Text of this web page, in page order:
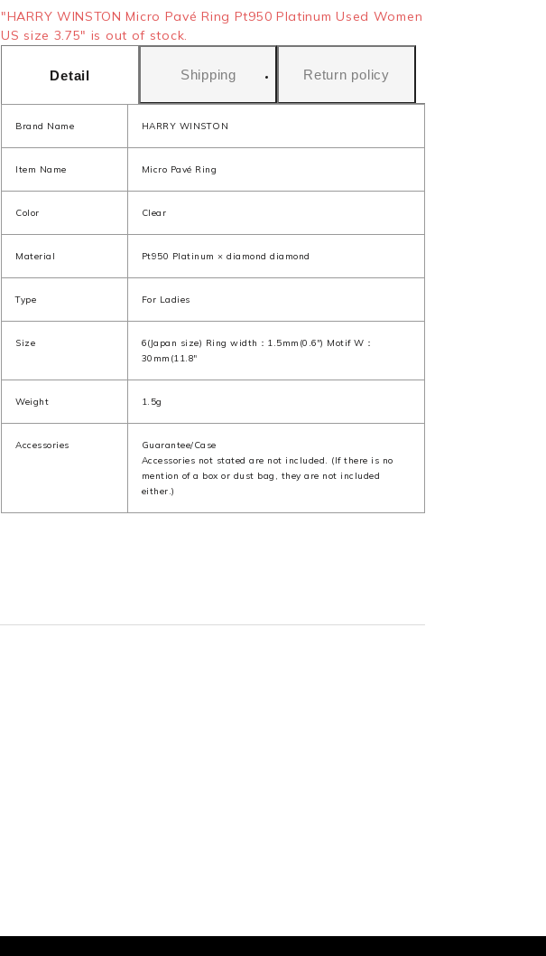
"HARRY WINSTON Micro Pavé Ring Pt950 Platinum Used Women
US size 3.75" is out of stock.
Detail Shipping Return policy
Brand Name HARRY WINSTON
Item Name Micro Pavé Ring
Color Clear
Material Pt950 Platinum × diamond diamond
Type For Ladies
Size
6(Japan size) Ring width：1.5mm(0.6") Motif W：
30mm(11.8"
Weight 1.5g
Accessories
Guarantee/Case
Accessories not stated are not included. (If there is no
mention of a box or dust bag, they are not included
either.)